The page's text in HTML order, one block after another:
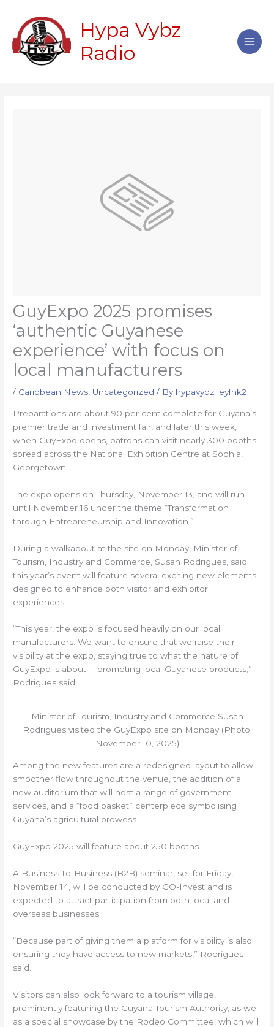
content
Hypa Vybz
Radio
GuyExpo 2025 promises
‘authentic Guyanese
experience’ with focus on
local manufacturers
/ Caribbean News Uncategorized / By hypavybz_eyfnk2
Preparations are about 90 per cent complete for Guyana’s
premier trade and investment fair, and later this week,
when GuyExpo opens, patrons can visit nearly 300 booths
spread across the National Exhibition Centre at Sophia,
Georgetown.
The expo opens on Thursday, November 13, and will run
until November 16 under the theme “Transformation
through Entrepreneurship and Innovation.”
During a walkabout at the site on Monday, Minister of
Tourism, Industry and Commerce, Susan Rodrigues, said
this year’s event will feature several exciting new elements
designed to enhance both visitor and exhibitor
experiences.
“This year, the expo is focused heavily on our local
manufacturers. We want to ensure that we raise their
visibility at the expo, staying true to what the nature of
GuyExpo is about— promoting local Guyanese products,”
Rodrigues said.
Minister of Tourism, Industry and Commerce Susan
Rodrigues visited the GuyExpo site on Monday (Photo:
November 10, 2025)
Among the new features are a redesigned layout to allow
smoother flow throughout the venue, the addition of a
new auditorium that will host a range of government
services, and a “food basket” centerpiece symbolising
Guyana’s agricultural prowess.
GuyExpo 2025 will feature about 250 booths.
A Business-to-Business (B2B) seminar, set for Friday,
November 14, will be conducted by GO-Invest and is
expected to attract participation from both local and
overseas businesses.
“Because part of giving them a platform for visibility is also
ensuring they have access to new markets,” Rodrigues
said.
Visitors can also look forward to a tourism village,
prominently featuring the Guyana Tourism Authority, as well
as a special showcase by the Rodeo Committee, which will